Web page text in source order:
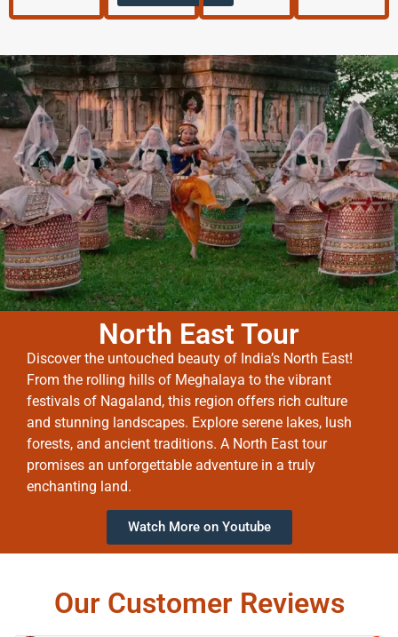
North East Tour
Discover the untouched beauty of India’s North East!
From the rolling hills of Meghalaya to the vibrant
festivals of Nagaland, this region offers rich culture
and stunning landscapes. Explore serene lakes, lush
forests, and ancient traditions. A North East tour
promises an unforgettable adventure in a truly
enchanting land.
Watch More on Youtube
Our Customer Reviews